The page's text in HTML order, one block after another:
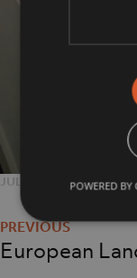
POSTED
JULY 25, 2018
FULL
1365 ×
Post
European
POWERED BY